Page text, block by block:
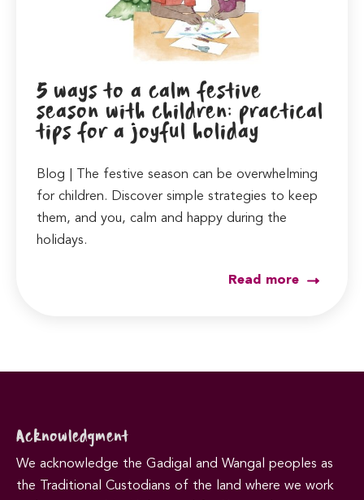
5 ways to a calm festive
season with children: practical
tips for a joyful holiday
Blog | The festive season can be overwhelming
for children. Discover simple strategies to keep
them, and you, calm and happy during the
holidays.
Read more
Acknowledgment
We acknowledge the Gadigal and Wangal peoples as
the Traditional Custodians of the land where we work